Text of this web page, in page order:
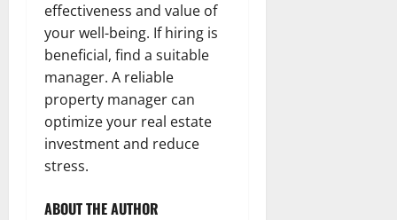
effectiveness and value of
your well-being. If hiring is
beneficial, find a suitable
manager. A reliable
property manager can
optimize your real estate
investment and reduce
stress.
ABOUT THE AUTHOR